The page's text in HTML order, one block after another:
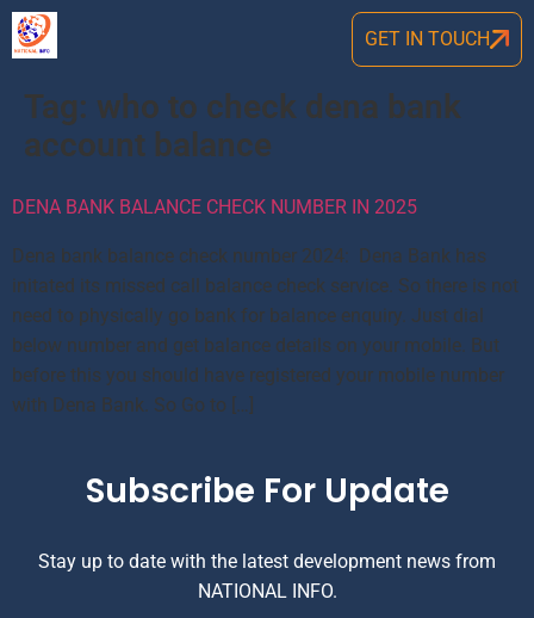
GET IN TOUCH
Tag: who to check dena bank
account balance
DENA BANK BALANCE CHECK NUMBER IN 2025
Dena bank balance check number 2024: Dena Bank has
initated its missed call balance check service. So there is not
need to physically go bank for balance enquiry. Just dial
below number and get balance details on your mobile. But
before this you should have registered your mobile number
with Dena Bank. So Go to […]
Subscribe For Update
Stay up to date with the latest development news from
NATIONAL INFO.